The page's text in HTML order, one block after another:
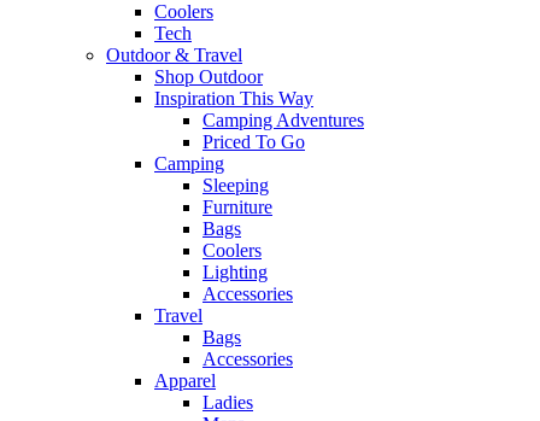
Coolers
Tech
Outdoor & Travel
Shop Outdoor
Inspiration This Way
Camping Adventures
Priced To Go
Camping
Sleeping
Furniture
Bags
Coolers
Lighting
Accessories
Travel
Bags
Accessories
Apparel
Ladies